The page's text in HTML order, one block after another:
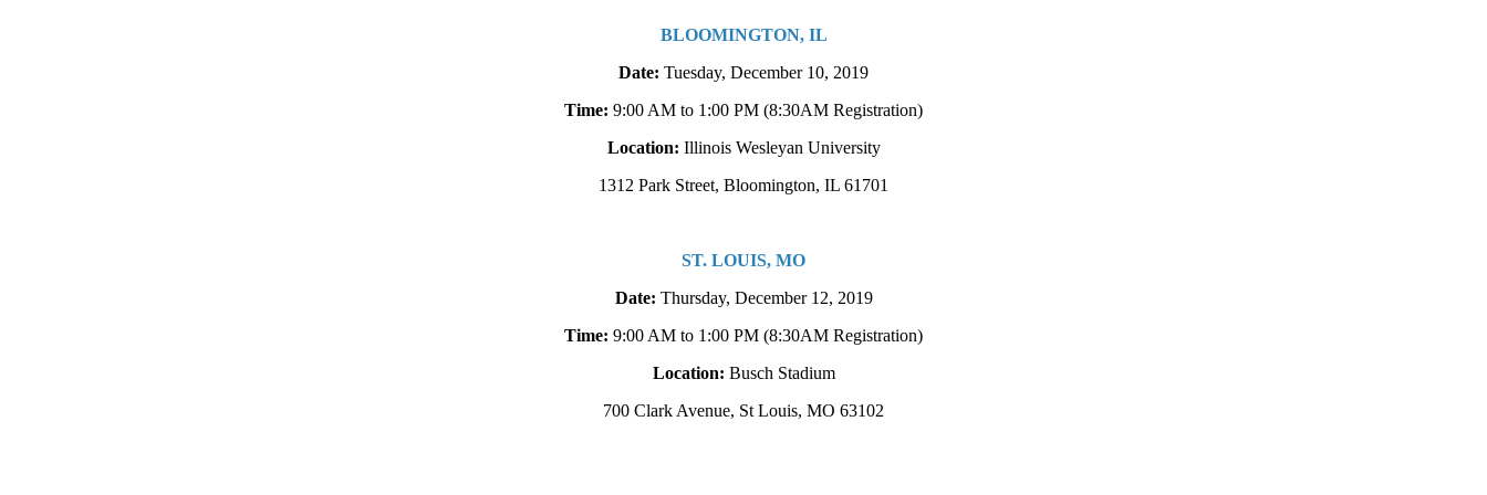
BLOOMINGTON, IL
Date: Tuesday, December 10, 2019
Time: 9:00 AM to 1:00 PM (8:30AM Registration)
Location: Illinois Wesleyan University
1312 Park Street, Bloomington, IL 61701
ST. LOUIS, MO
Date: Thursday, December 12, 2019
Time: 9:00 AM to 1:00 PM (8:30AM Registration)
Location: Busch Stadium
700 Clark Avenue, St Louis, MO 63102